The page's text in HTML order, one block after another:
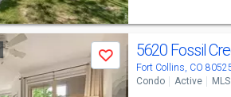
Save 5620 Fossil
Fort Collins, CO
Condo Active